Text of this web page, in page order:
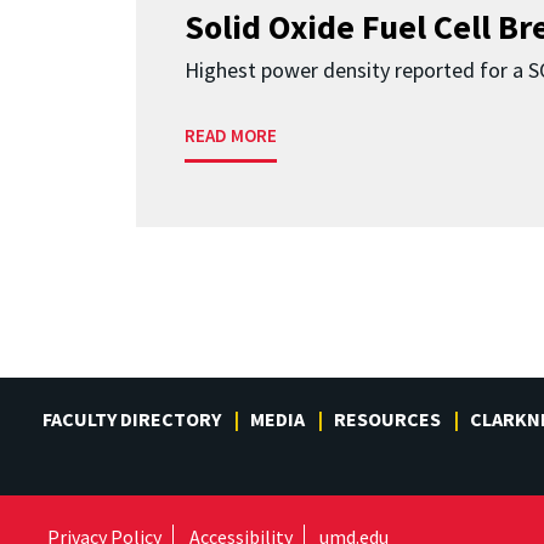
Solid Oxide Fuel Cell
Highest power density reported for a
READ MORE
FACULTY DIRECTORY MEDIA RESOURCES
Privacy Policy Accessibility umd.edu